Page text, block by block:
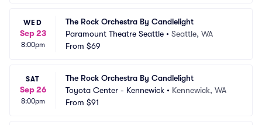
WED
Sep 23
8:00pm
The Rock Orchestra By Candlelight
Paramount Theatre Seattle • Seattle, WA
From $69
SAT
Sep 26
8:00pm
The Rock Orchestra By Candlelight
Toyota Center - Kennewick • Kennewick, WA
From $91